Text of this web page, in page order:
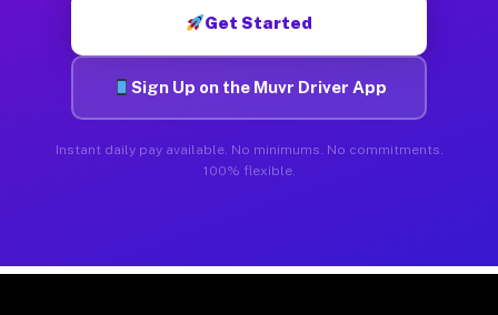
Get Started
Sign Up on the Muvr Driver App
Instant daily pay available. No minimums. No commitments.
100% flexible.